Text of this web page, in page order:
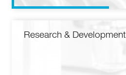
Research & Development